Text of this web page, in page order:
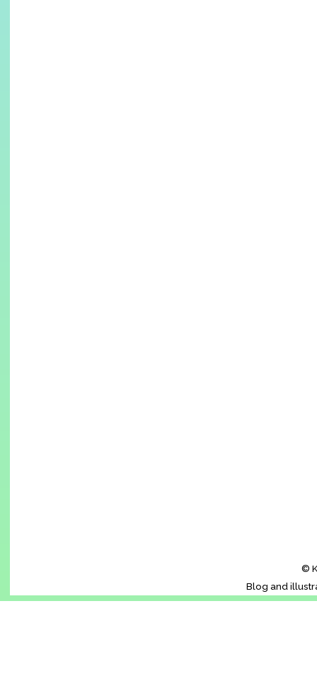
©
Blog and